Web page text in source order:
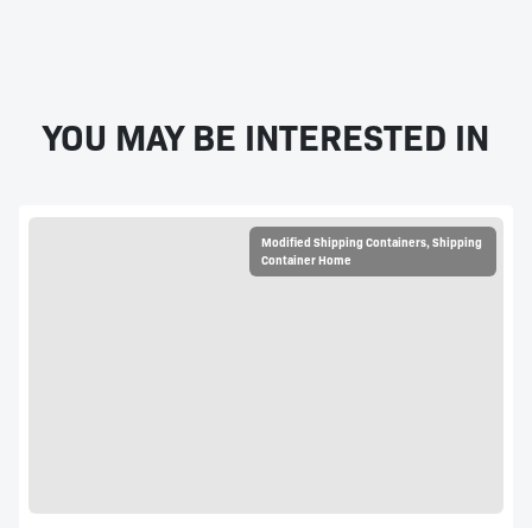
YOU MAY BE INTERESTED IN
Modified Shipping Containers,Shipping
Container Home